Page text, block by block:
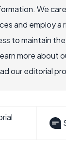
We
and employ a
to maintain
more about
our editorial